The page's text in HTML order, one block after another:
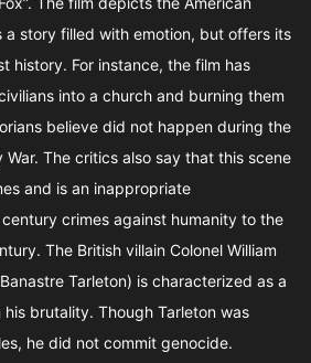
a story filled with emotion, but offers its
history. For instance, the film has
into a church and burning them
believe did not happen during the
War. The critics also say that this scene
and is an inappropriate
crimes against humanity to the
The British villain Colonel William
Tarleton) is characterized as a
brutality. Though Tarleton was
he did not commit genocide.